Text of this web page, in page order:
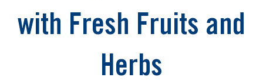
with Fresh Fruits and
Herbs